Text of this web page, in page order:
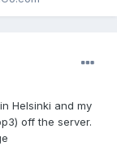
Helsinki and my
off the server.